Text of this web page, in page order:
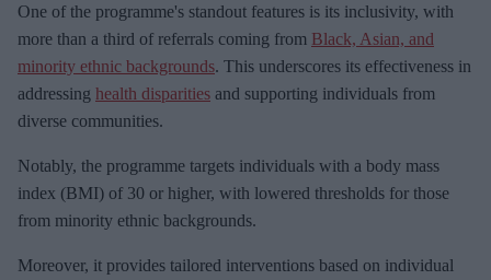
l
One of the programme's standout features is its inclusivity, with
more than a third of referrals coming from Black, Asian, and
minority ethnic backgrounds. This underscores its effectiveness in
addressing health disparities and supporting individuals from
diverse communities.
Notably, the programme targets individuals with a body mass
index (BMI) of 30 or higher, with lowered thresholds for those
from minority ethnic backgrounds.
Moreover, it provides tailored interventions based on individual